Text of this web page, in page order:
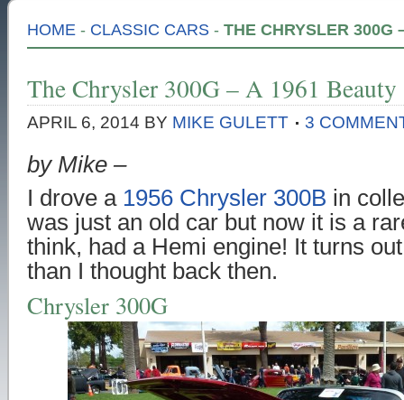
HOME - CLASSIC CARS - THE CHRYSLER 300G
The Chrysler 300G – A 1961 Beauty
APRIL 6, 2014 BY MIKE GULETT 3
by Mike –
I drove a 1956 Chrysler 300B in
was just an old car but now it is a
think, had a Hemi engine! It turns
than I thought back then.
Chrysler 300G